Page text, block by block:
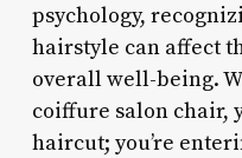
psychology,
hairstyle can affect
overall well-being.
coiffure salon chair,
haircut; you’re